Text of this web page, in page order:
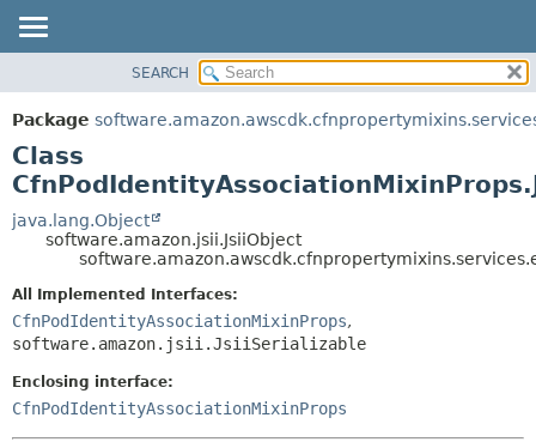
PACKAGE
CLASS
USE
TREE
DEPRECATED
HELP
SUMMARY:
NESTED
CONSTR
DETAIL:
CONSTR
METHOD
SEARCH
Package
Class
java.lang.Object
software.amazon.jsii.JsiiObject
All Implemented Interfaces:
CfnPodIdentityAssociationMixinProps,
software.amazon.jsii.JsiiSerializable
Enclosing interface:
CfnPodIdentityAssociationMixinProps